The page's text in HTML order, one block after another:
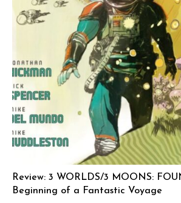
Review: 3 WORLDS/3 MOONS:
Beginning of a Fantastic Voyage